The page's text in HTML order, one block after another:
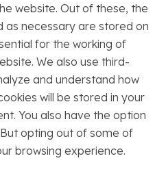
website. Out of these, the
necessary are stored on
for the working of
We also use third-
and understand how
will be stored in your
You also have the option
opting out of some of
browsing experience.